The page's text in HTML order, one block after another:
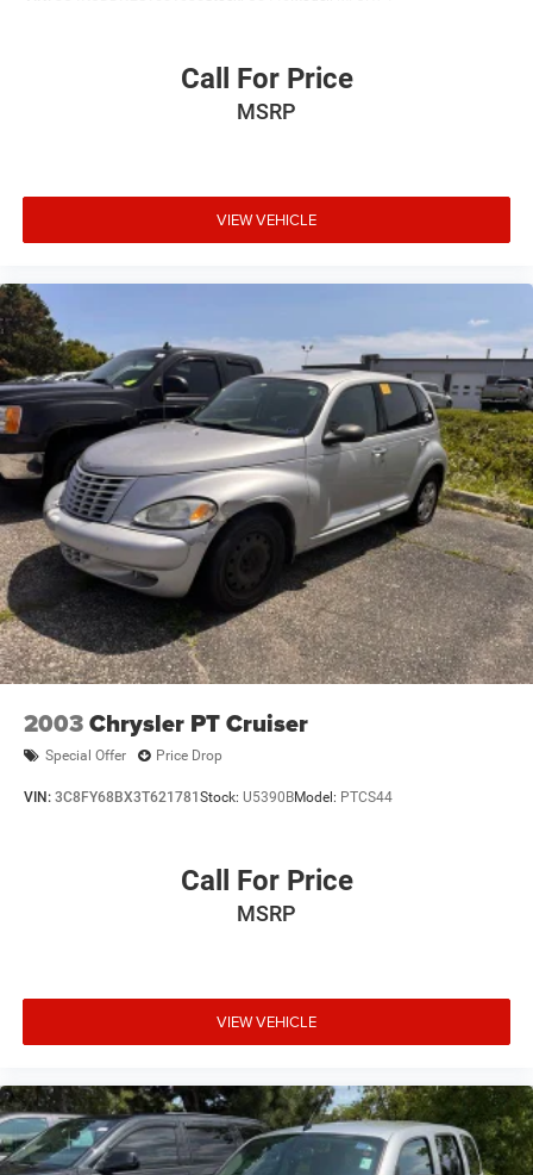
Call For Price
MSRP
VIEW VEHICLE
2003Chrysler PT Cruiser
Special Offer Price Drop
VIN: 3C8FY68BX3T621781 Stock: U5390BModel: PTCS44
Call For Price
MSRP
VIEW VEHICLE